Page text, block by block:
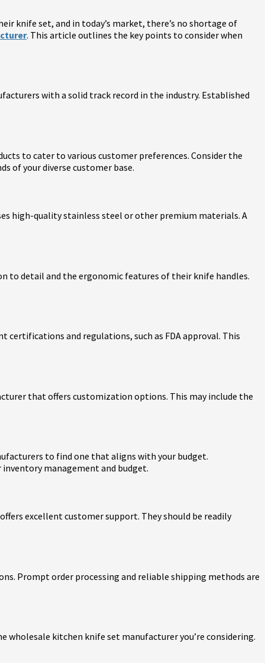
knife set, and in today’s market, there’s no shortage of
. This article outlines the key points to consider when
with a solid track record in the industry. Established
to cater to various customer preferences. Consider the
of your diverse customer base.
high-quality stainless steel or other premium materials. A
to detail and the ergonomic features of their knife handles.
and regulations, such as FDA approval. This
that offers customization options. This may include the
to find one that aligns with your budget.
management and budget.
excellent customer support. They should be readily
Prompt order processing and reliable shipping methods are
wholesale kitchen knife set manufacturer you’re considering.